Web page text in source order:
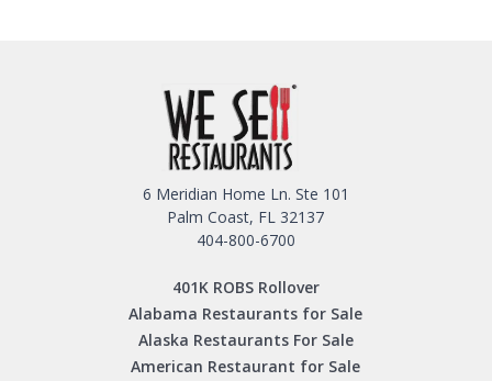
6 Meridian Home Ln. Ste 101
Palm Coast, FL 32137
404-800-6700
401K ROBS Rollover
Alabama Restaurants for Sale
Alaska Restaurants For Sale
American Restaurant for Sale